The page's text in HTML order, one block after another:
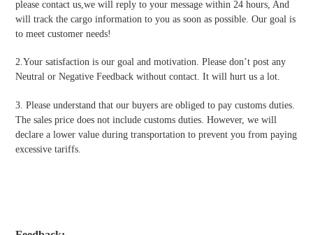
please contact us,we will reply to your message within 24 hours, And
will track the cargo information to you as soon as possible. Our goal is
to meet customer needs!
2.Your satisfaction is our goal and motivation. Please don’t post any
Neutral or Negative Feedback without contact. It will hurt us a lot.
3. Please understand that our buyers are obliged to pay customs duties.
The sales price does not include customs duties. However, we will
declare a lower value during transportation to prevent you from paying
excessive tariffs.